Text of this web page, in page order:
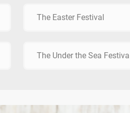
The Easter Festival
The Under the Sea